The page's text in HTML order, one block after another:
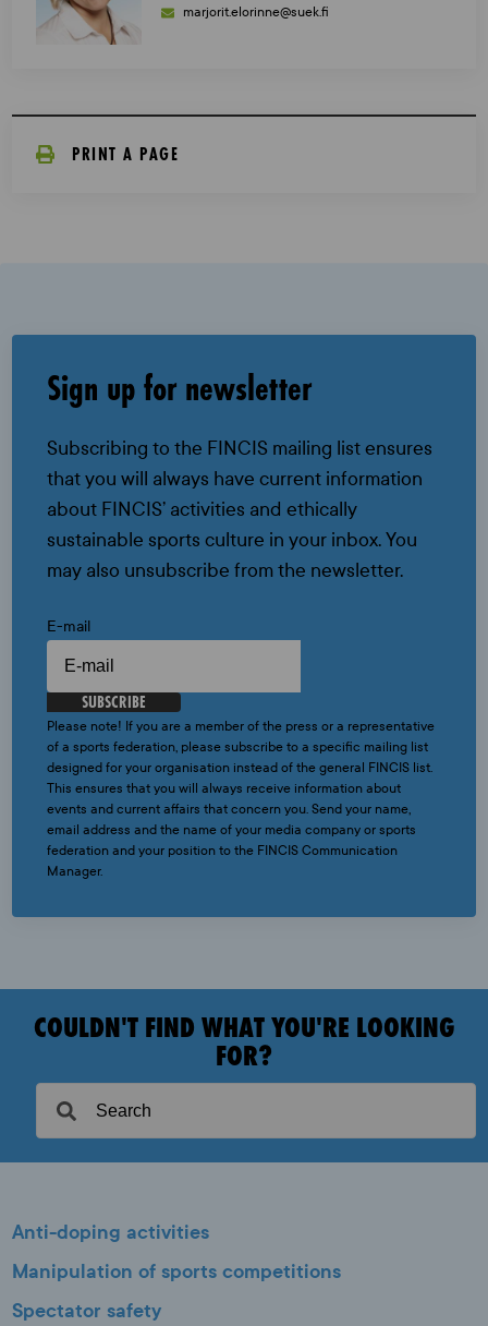
marjorit.elorinne@suek.fi
PRINT A PAGE
Sign up for newsletter
Subscribing to the FINCIS mailing list ensures
that you will always have current information
about FINCIS’ activities and ethically
sustainable sports culture in your inbox. You
may also unsubscribe from the newsletter.
E-mail
SUBSCRIBE
Please note! If you are a member of the press or a representative
of a sports federation, please subscribe to a specific mailing list
designed for your organisation instead of the general FINCIS list.
This ensures that you will always receive information about
events and current affairs that concern you. Send your name,
email address and the name of your media company or sports
federation and your position to the FINCIS Communication
Manager.
COULDN'T FIND WHAT YOU'RE LOOKING
FOR?
Anti-doping activities
Manipulation of sports competitions
Spectator safety